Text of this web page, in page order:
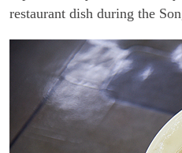
restaurant dish during the